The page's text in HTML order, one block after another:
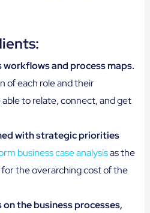
and process maps.
of each role and their
to relate, connect, and get
with strategic priorities
business case analysisas the
the overarching cost of the
the business processes,